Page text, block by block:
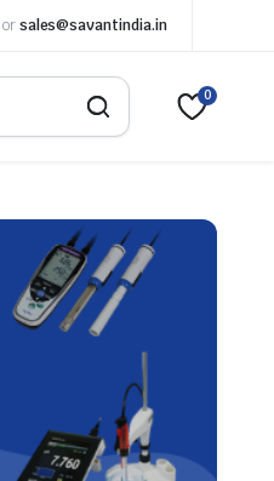
or sales@savantindia.in
0